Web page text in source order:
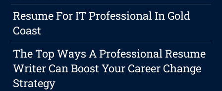
Resume For IT Professional In Gold
Coast
The Top Ways A Professional Resume
Writer Can Boost Your Career Change
Strategy